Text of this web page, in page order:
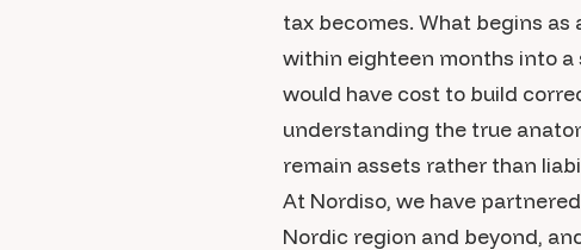
tax becomes. What begins
within eighteen months into
would have cost to build
understanding the true
remain assets rather than
At Nordiso, we have
Nordic region and beyond,